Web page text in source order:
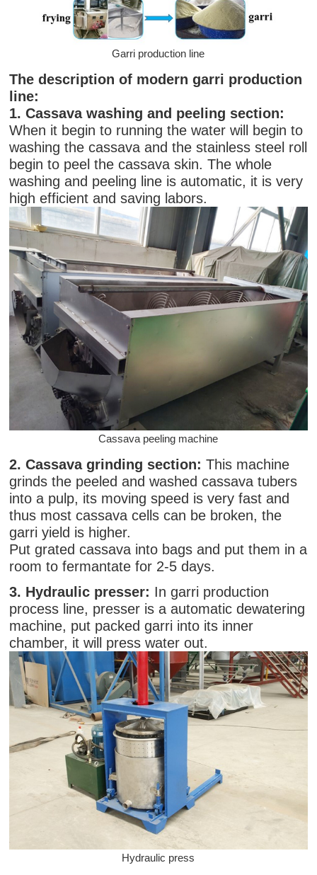
Garri production line
The description of modern garri production
line:
1. Cassava washing and peeling section:
When it begin to running the water will begin to
washing the cassava and the stainless steel roll
begin to peel the cassava skin. The whole
washing and peeling line is automatic, it is very
high efficient and saving labors.
Cassava peeling machine
2. Cassava grinding section: This machine
grinds the peeled and washed cassava tubers
into a pulp, its moving speed is very fast and
thus most cassava cells can be broken, the
garri yield is higher.
Put grated cassava into bags and put them in a
room to fermantate for 2-5 days.
3. Hydraulic presser: In garri production
process line, presser is a automatic dewatering
machine, put packed garri into its inner
chamber, it will press water out.
Hydraulic press